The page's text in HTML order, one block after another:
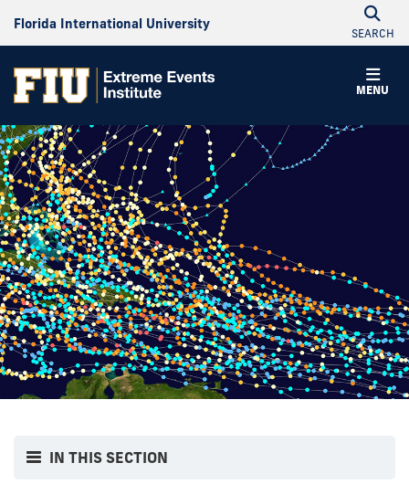
Florida International University
SEARCH
MENU
IN THIS SECTION